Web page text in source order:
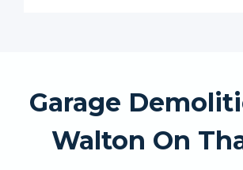
Garage
Walton On